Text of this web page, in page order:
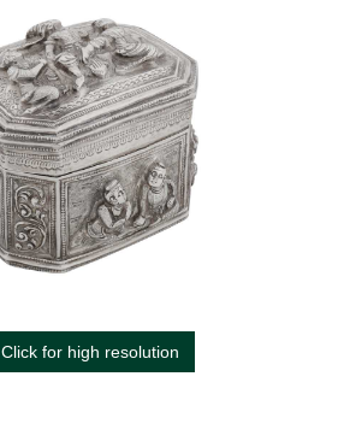
Click for high resolution